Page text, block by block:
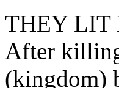
THEY LIT
After
(kingdom)